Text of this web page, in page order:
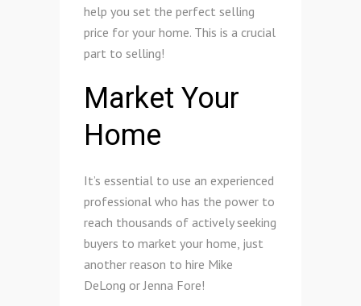
help you set the perfect selling
price for your home. This is a crucial
part to selling!
Market Your
Home
It’s essential to use an experienced
professional who has the power to
reach thousands of actively seeking
buyers to market your home, just
another reason to hire Mike
DeLong or Jenna Fore!